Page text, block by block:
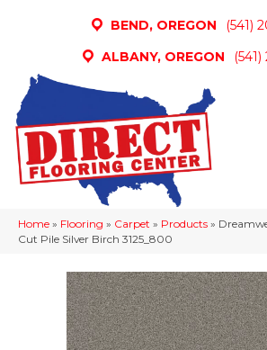
BEND, OREGON
(541)
ALBANY, OREGON
Home » Flooring » Carpet » Products »
Cut Pile Silver Birch 3125_800